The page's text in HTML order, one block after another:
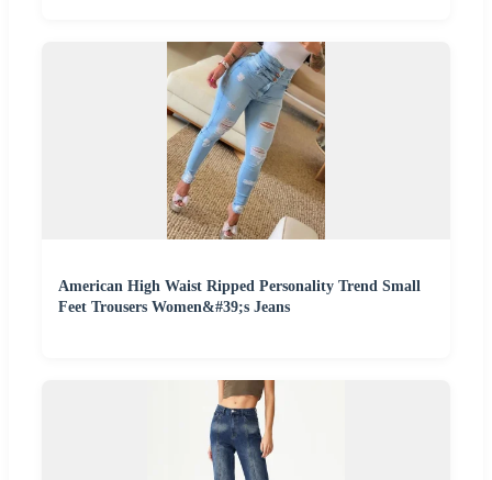
American High Waist Ripped Personality Trend Small
Feet Trousers Women&#39;s Jeans